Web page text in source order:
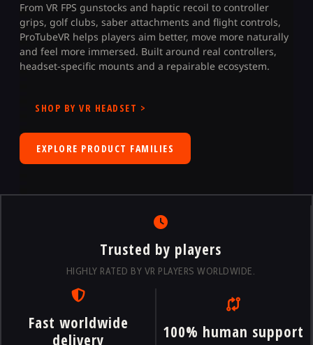
From VR FPS gunstocks and haptic recoil to controller
grips, golf clubs, saber attachments and flight controls,
ProTubeVR helps players aim better, move more naturally
and feel more immersed. Built around real controllers,
headset-specific mounts and a repairable ecosystem.
SHOP BY VR HEADSET >
EXPLORE PRODUCT FAMILIES
Trusted by players
HIGHLY RATED BY VR PLAYERS WORLDWIDE.
Fast worldwide
delivery
100% human support